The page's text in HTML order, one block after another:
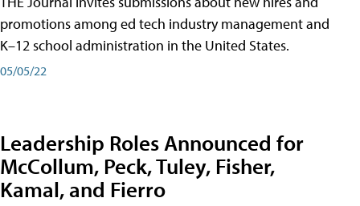
promotions among ed tech industry management and
K–12 school administration in the United States.
05/05/22
Leadership Roles Announced for
McCollum, Peck, Tuley, Fisher,
Kamal, and Fierro